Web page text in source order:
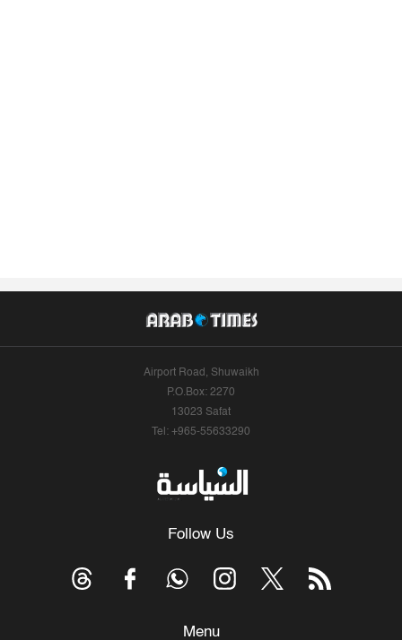
Airport Road, Shuwaikh
P.O.Box: 2270
13023 Safat
Tel: +965-55633290
Follow Us
Menu